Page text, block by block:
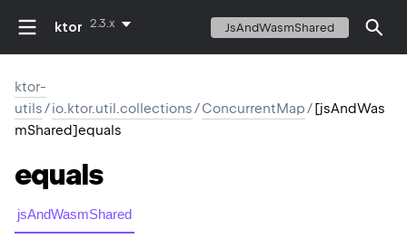
ktor 2.3.x JsAndWasmShared
ktor-
utils/io.ktor.util.collections/ConcurrentMap/[jsAndWas
mShared]equals
equals
jsAndWasmShared